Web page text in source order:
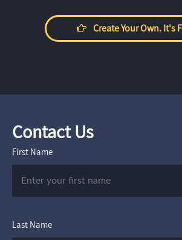
Create Your Own. It's
Contact Us
First Name
Last Name